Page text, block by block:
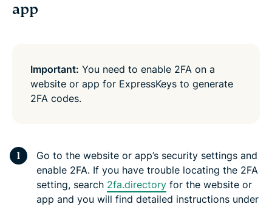
app
Important: You need to enable 2FA on a
website or app for ExpressKeys to generate
2FA codes.
Go to the website or app’s security settings and
enable 2FA. If you have trouble locating the 2FA
setting, search 2fa.directory for the website or
app and you will find detailed instructions under